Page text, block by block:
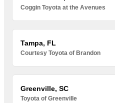
Coggin Toyota at the Avenues
Tampa, FL
Courtesy Toyota of Brandon
Greenville, SC
Toyota of Greenville